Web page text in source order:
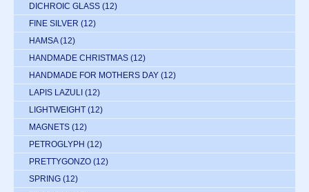
DICHROIC GLASS (12)
FINE SILVER (12)
HAMSA (12)
HANDMADE CHRISTMAS (12)
HANDMADE FOR MOTHERS DAY (12)
LAPIS LAZULI (12)
LIGHTWEIGHT (12)
MAGNETS (12)
PETROGLYPH (12)
PRETTYGONZO (12)
SPRING (12)